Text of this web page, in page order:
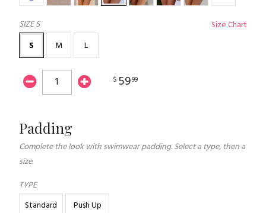
SIZES
Size Chart
S
M L
$ 5999
Padding
Complete the look with swimwear padding. Select a type, then a
size.
TYPE
Standard
Push Up